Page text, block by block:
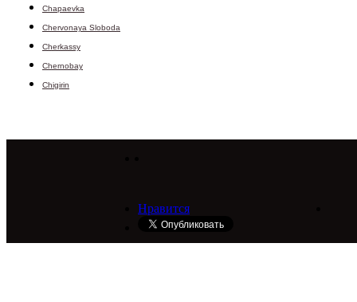
Chapaevka
Chervonaya Sloboda
Cherkassy
Chernobay
Chigirin
Нравится